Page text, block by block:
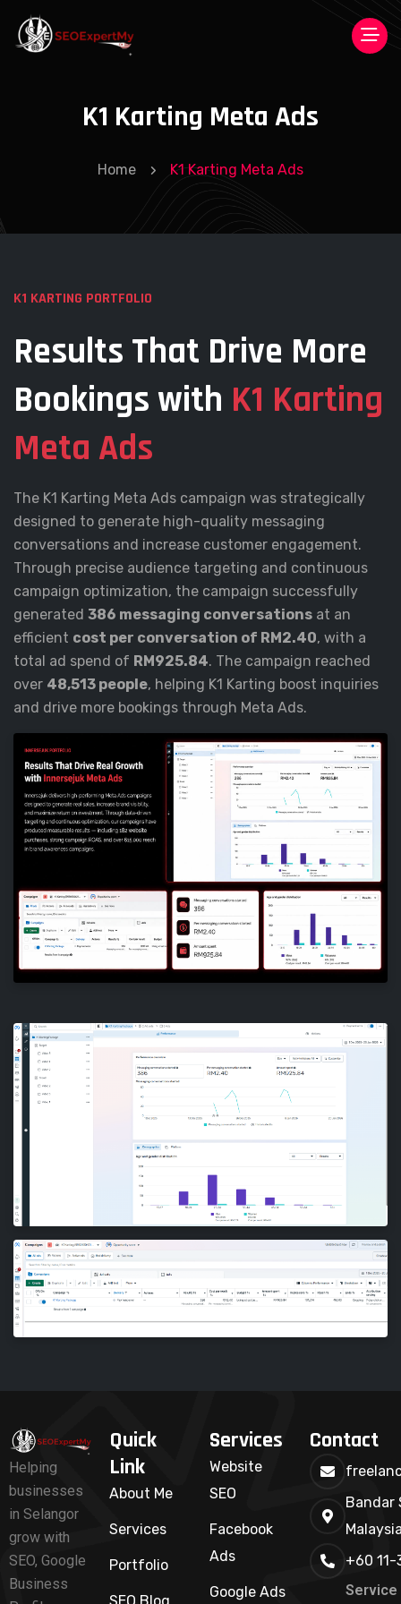
K1 Karting Meta Ads
Home K1 Karting Meta Ads
K1 KARTING PORTFOLIO
Results That Drive More
Bookings with K1 Karting
Meta Ads
The K1 Karting Meta Ads campaign was strategically
designed to generate high-quality messaging
conversations and increase customer engagement.
Through precise audience targeting and continuous
campaign optimization, the campaign successfully
generated 386 messaging conversations at an
efficient cost per conversation of RM2.40, with a
total ad spend of RM925.84. The campaign reached
over 48,513 people, helping K1 Karting boost inquiries
and drive more bookings through Meta Ads.
Helping
businesses
in Selangor
grow with
SEO, Google
Business
Quick
Link
About Me
Services
Portfolio
SEO Blog
Services
Website
SEO
Facebook
Ads
Google Ads
Contact
Bandar
+60 11-
Service